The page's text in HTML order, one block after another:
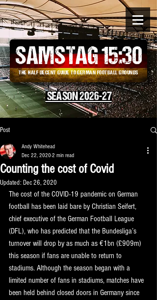
THE HALF DECENT GUIDE TO GERMAN FOOTBALL GROUNDS
SAMSTAG 15:30
SEASON 2026-27
Post
Counting the cost of Covid
Andy Whitehead
Dec 22, 2020 2 min read
Updated: Dec 26, 2020
The cost of the COVID-19 pandemic on German
football has been laid bare by Christian Seifert,
chief executive of the German Football League
(DFL), who has predicted that the Bundesliga’s
turnover will drop by as much as €1bn (£909m)
this season if fans are unable to return to
stadiums. Although the season began with a
limited number of fans in stadiums, matches have
been held behind closed doors in Germany since